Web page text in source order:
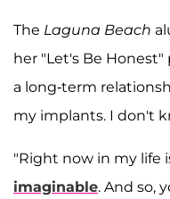
The Laguna Beach
her "Let's Be Honest"
a long-term
my implants. I don't
"Right now in my life
imaginable. And so,